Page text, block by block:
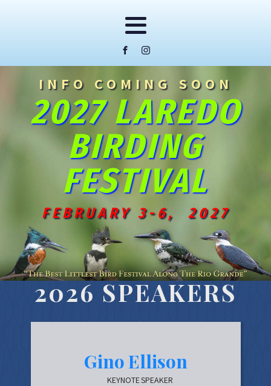
INFO COMING SOON
2027 LAREDO
BIRDING
FESTIVAL
FEBRUARY 3-6, 2027
2026 SPEAKERS
Gino Ellison
KEYNOTE SPEAKER